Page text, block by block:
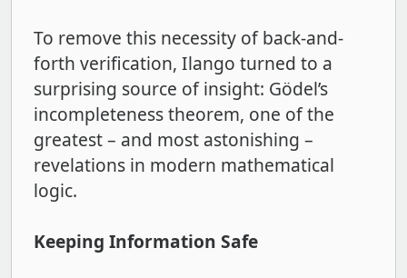
To remove this necessity of back-and-
forth verification, Ilango turned to a
surprising source of insight: Gödel’s
incompleteness theorem, one of the
greatest – and most astonishing –
revelations in modern mathematical
logic.
Keeping Information Safe